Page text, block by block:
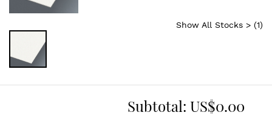
Show All Stocks > (1)
Subtotal: US$0.00